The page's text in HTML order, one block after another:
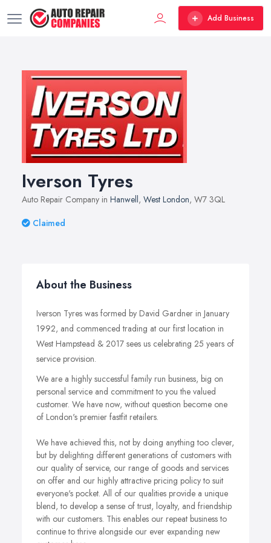
Add Business
Iverson Tyres
Auto Repair Company in Hanwell, West London, W7 3QL
Claimed
About the Business
Iverson Tyres was formed by David Gardner in January
1992, and commenced trading at our first location in
West Hampstead & 2017 sees us celebrating 25 years of
service provision.
We are a highly successful family run business, big on
personal service and commitment to you the valued
customer. We have now, without question become one
of London's premier fastfit retailers.
We have achieved this, not by doing anything too clever,
but by delighting different generations of customers with
our quality of service, our range of goods and services
on offer and our highly attractive pricing policy to suit
everyone's pocket. All of our qualities provide a unique
blend, to develop a sense of trust, loyalty, and friendship
with our customers. This enables our repeat business to
continue to thrive alongside our ever expanding new